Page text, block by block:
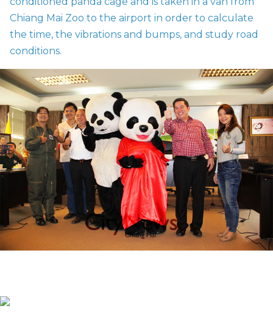
Chiang Mai Zoo to the airport in order to calculate
the time, the vibrations and bumps, and study road
conditions.